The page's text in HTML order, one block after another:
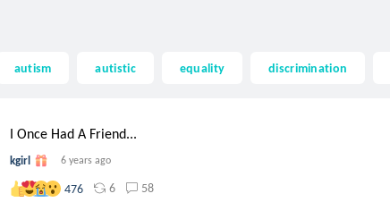
autism autistic equality discrimination
I Once Had A Friend...
kgirl 6 years ago
476 6 58